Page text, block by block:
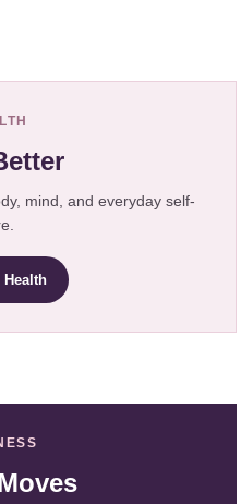
mind, and everyday self-
Health